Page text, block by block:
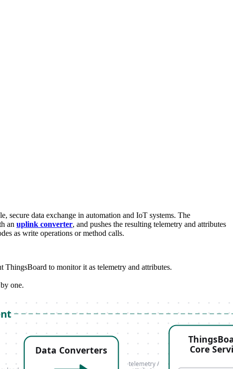
data exchange in automation and IoT systems. The
an uplink converter, and pushes the resulting telemetry and attributes
as write operations or method calls.
to monitor it as telemetry and attributes.
one.